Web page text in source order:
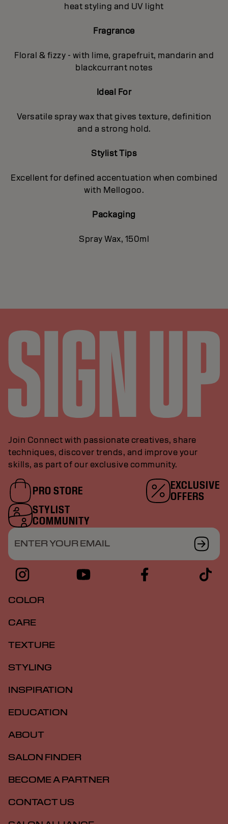
heat styling and UV light
Fragrance
Floral & fizzy - with lime, grapefruit, mandarin and
blackcurrant notes
Ideal For
Versatile spray wax that gives texture, definition
and a strong hold.
Stylist Tips
Excellent for defined accentuation when combined
with Mellogoo.
Packaging
Spray Wax, 150ml
Join Connect with passionate creatives, share
techniques, discover trends, and improve your
skills, as part of our exclusive community.
PRO STORE
EXCLUSIVE
OFFERS
STYLIST
COMMUNITY
ENTER YOUR EMAIL
COLOR
CARE
TEXTURE
STYLING
INSPIRATION
EDUCATION
ABOUT
SALON FINDER
BECOME A PARTNER
CONTACT US